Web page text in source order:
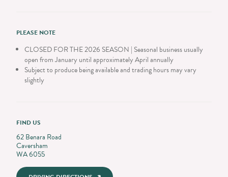
PLEASE NOTE
CLOSED FOR THE 2026 SEASON | Seasonal business usually
open from January until approximately April annually
Subject to produce being available and trading hours may vary
slightly
FIND US
62 Benara Road
Caversham
WA 6055